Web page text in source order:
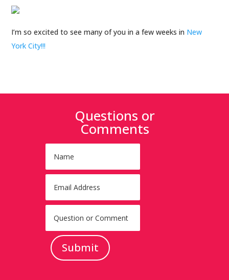
I’m so excited to see many of you in a few weeks in New
York City!!!
Questions or
Comments
Submit